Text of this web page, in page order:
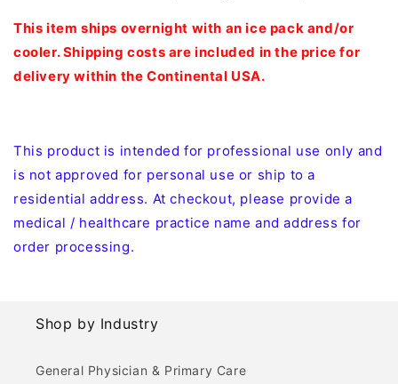
This item ships overnight with an ice pack and/or
cooler. Shipping costs are included in the price for
delivery within the Continental USA.
This product is intended for professional use only and
is not approved for personal use or ship to a
residential address. At checkout, please provide a
medical / healthcare practice name and address for
order processing.
Shop by Industry
General Physician & Primary Care